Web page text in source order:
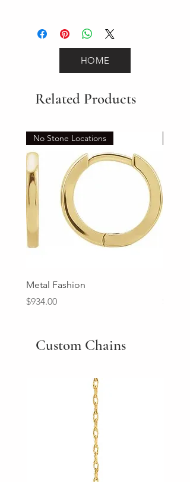
HOME
Related Products
No Stone Locations
Metal Fashion
Price
$934.00
Price
Custom Chains